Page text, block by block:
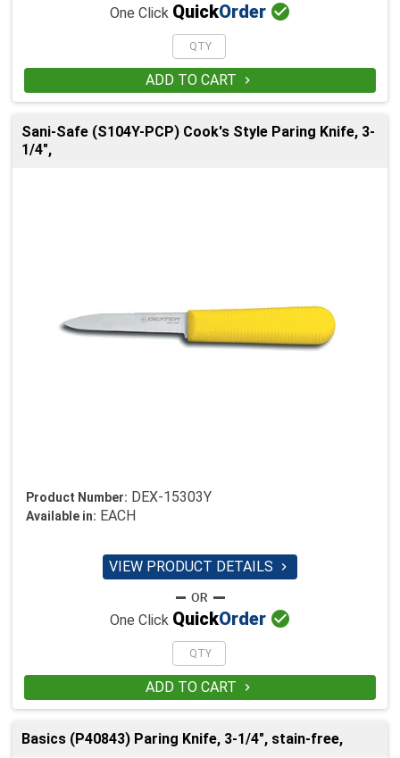
One Click QuickOrder 
ADD TO CART 
Sani-Safe (S104Y-PCP) Cook's Style Paring Knife, 3-
1/4",
Product Number: DEX-15303Y
Available in: EACH
VIEW PRODUCT DETAILS 
One Click QuickOrder 
ADD TO CART 
Basics (P40843) Paring Knife, 3-1/4", stain-free,